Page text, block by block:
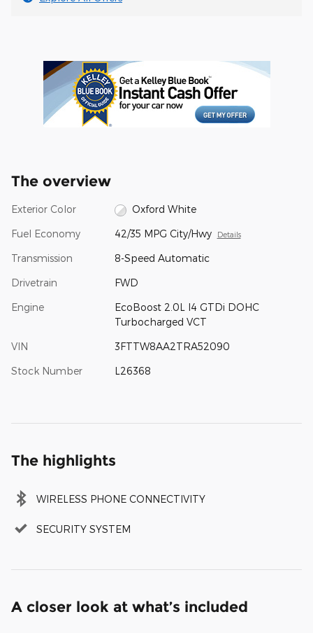
The overview
Exterior Color Oxford White
Fuel Economy 42/35 MPG City/Hwy Details
Transmission 8-Speed Automatic
Drivetrain FWD
Engine
EcoBoost 2.0L I4 GTDi DOHC
Turbocharged VCT
VIN 3FTTW8AA2TRA52090
Stock Number L26368
The highlights
WIRELESS PHONE CONNECTIVITY
SECURITY SYSTEM
A closer look at what’s included